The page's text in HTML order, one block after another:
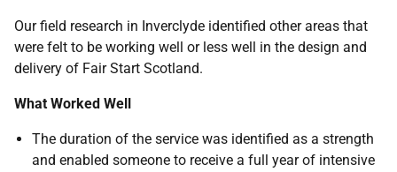
Our field research in Inverclyde identified other areas that
were felt to be working well or less well in the design and
delivery of Fair Start Scotland.
What Worked Well
The duration of the service was identified as a strength
and enabled someone to receive a full year of intensive